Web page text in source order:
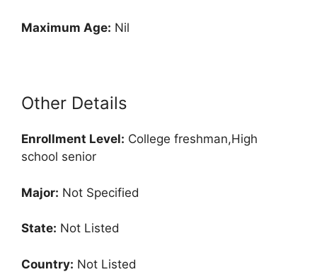
Maximum Age: Nil
Other Details
Enrollment Level: College freshman,High
school senior
Major: Not Specified
State: Not Listed
Country: Not Listed